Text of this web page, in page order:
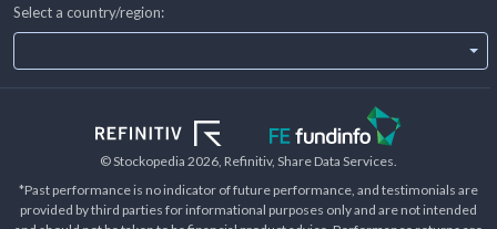
Select a country/region:
© Stockopedia 2026 , Refinitiv, Share Data Services.
*Past performance is no indicator of future performance, and testimonials are
provided by third parties for informational purposes only and are not intended